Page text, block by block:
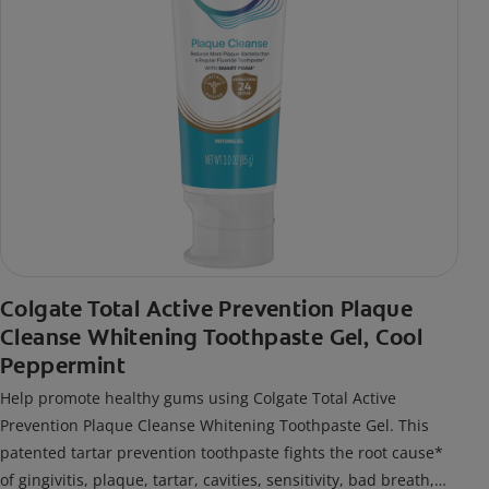
Colgate Total Active Prevention Plaque
Cleanse Whitening Toothpaste Gel, Cool
Peppermint
Help promote healthy gums using Colgate Total Active
Prevention Plaque Cleanse Whitening Toothpaste Gel. This
patented tartar prevention toothpaste fights the root cause*
of gingivitis, plaque, tartar, cavities, sensitivity, bad breath,